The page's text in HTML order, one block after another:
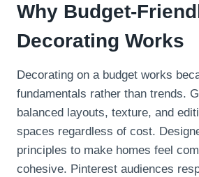
Why Budget-
Decorating Works
Decorating on a budget works
fundamentals rather than trends.
balanced layouts, texture, and
spaces regardless of cost.
principles to make homes feel
cohesive. Pinterest audiences